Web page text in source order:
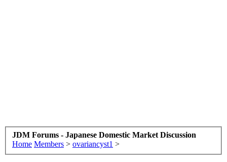
JDM Forums - Japanese Domestic Market Discussion
Home Members > ovariancyst1 >